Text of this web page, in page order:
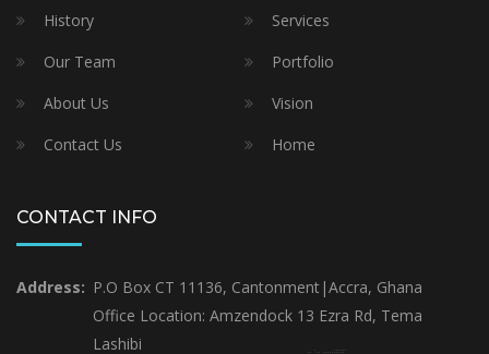
History
Services
Our Team
Portfolio
About Us
Vision
Contact Us
Home
CONTACT INFO
Address: P.O Box CT 11136, Cantonment|Accra, Ghana
Office Location: Amzendock 13 Ezra Rd, Tema
Lashibi